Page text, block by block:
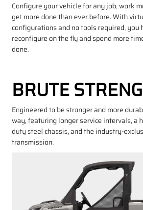
Configure your vehicle for any job, work
get more done than ever before. With
configurations and no tools required, you
reconfigure on the fly and spend more
done.
BRUTE
Engineered to be stronger and more
way, featuring longer service intervals, a
duty steel chassis, and the industry-
transmission.